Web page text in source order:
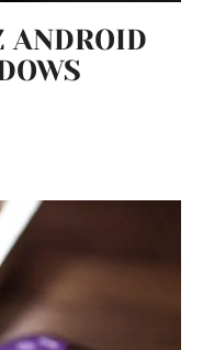
ANDROID